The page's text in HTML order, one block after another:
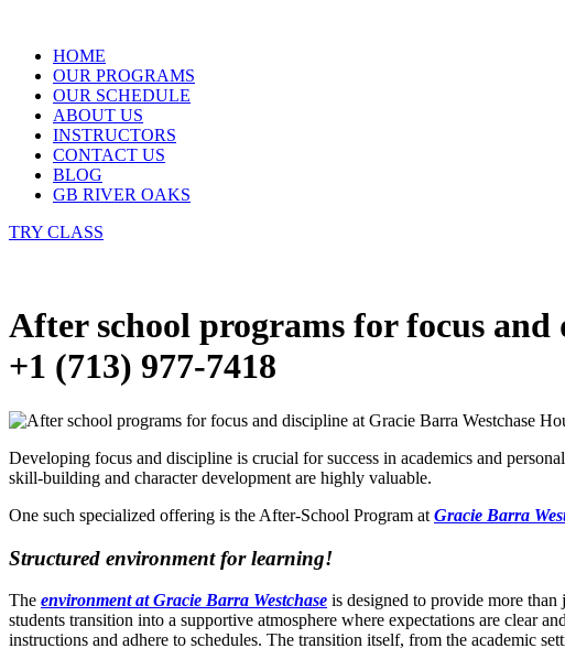
contentHOME
OUR PROGRAMS
OUR SCHEDULE
ABOUT US
INSTRUCTORS
CONTACT US
BLOG
GB RIVER OAKS
TRY CLASS
After school programs for focus
+1 (713) 977-7418
Developing focus and discipline is crucial for success in academics and
skill-building and character development are highly valuable.
One such specialized offering is the After-School Program at Gracie Barra
Structured environment for learning!
The environment at Gracie Barra Westchase is designed to provide more
students transition into a supportive atmosphere where expectations are clear
instructions and adhere to schedules. The transition itself, from the academic